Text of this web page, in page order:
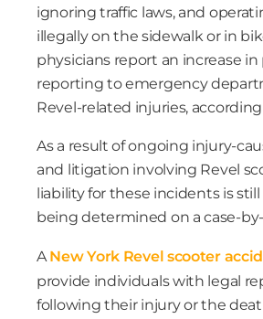
ignoring traffic laws, and
illegally on the sidewalk or in
physicians report an increase
reporting to emergency
Revel-related injuries,
As a result of ongoing injury-
and litigation involving Revel
liability for these incidents is
being determined on a case-by-
ANew York Revel scooter
provide individuals with legal
following their injury or the